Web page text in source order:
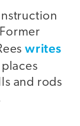
writes
and rods